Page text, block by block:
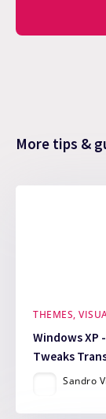
More tips &
THEMES,
Windows XP
Tweaks
Sandro